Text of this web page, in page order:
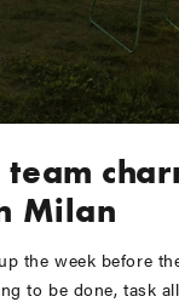
team
Milan
the week before
to be done, task